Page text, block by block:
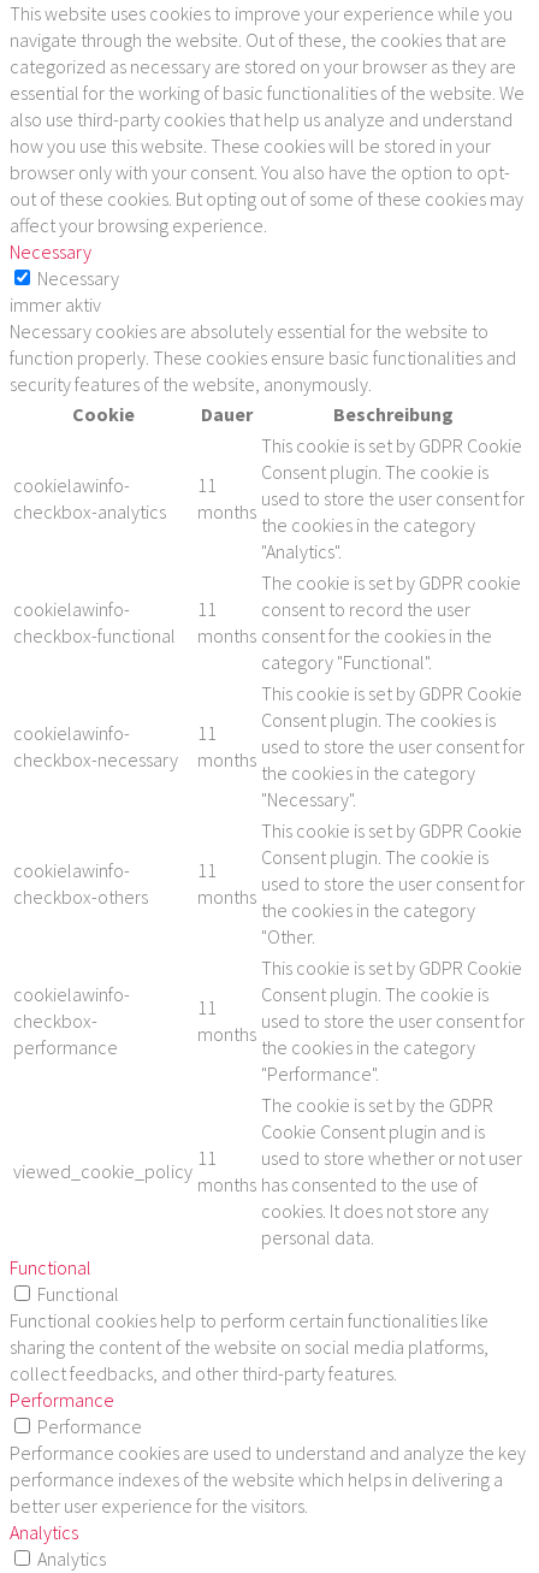
This website uses cookies to improve your experience while you
navigate through the website. Out of these, the cookies that are
categorized as necessary are stored on your browser as they are
essential for the working of basic functionalities of the website. We
also use third-party cookies that help us analyze and understand
how you use this website. These cookies will be stored in your
browser only with your consent. You also have the option to opt-
out of these cookies. But opting out of some of these cookies may
affect your browsing experience.
Necessary
Necessary
immer aktiv
Necessary cookies are absolutely essential for the website to
function properly. These cookies ensure basic functionalities and
security features of the website, anonymously.
Cookie
Dauer Beschreibung
cookielawinfo-
checkbox-analytics
11
months
This cookie is set by GDPR Cookie
Consent plugin. The cookie is
used to store the user consent for
the cookies in the category
"Analytics".
cookielawinfo-
checkbox-functional
11
months
The cookie is set by GDPR cookie
consent to record the user
consent for the cookies in the
category "Functional".
cookielawinfo-
checkbox-necessary
11
months
This cookie is set by GDPR Cookie
Consent plugin. The cookies is
used to store the user consent for
the cookies in the category
"Necessary".
cookielawinfo-
checkbox-others
11
months
This cookie is set by GDPR Cookie
Consent plugin. The cookie is
used to store the user consent for
the cookies in the category
"Other.
cookielawinfo-
checkbox-
performance
11
months
This cookie is set by GDPR Cookie
Consent plugin. The cookie is
used to store the user consent for
the cookies in the category
"Performance".
viewed_cookie_policy
11
months
The cookie is set by the GDPR
Cookie Consent plugin and is
used to store whether or not user
has consented to the use of
cookies. It does not store any
personal data.
Functional
Functional
Functional cookies help to perform certain functionalities like
sharing the content of the website on social media platforms,
collect feedbacks, and other third-party features.
Performance
Performance
Performance cookies are used to understand and analyze the key
performance indexes of the website which helps in delivering a
better user experience for the visitors.
Analytics
Analytics